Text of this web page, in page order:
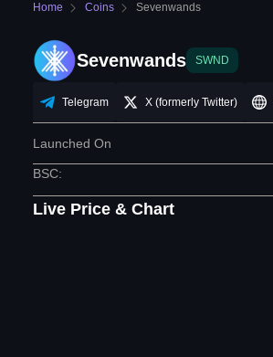
Home Coins Sevenwands
Sevenwands SWND
Telegram X (formerly Twitter)
Launched On
BSC:
Live Price & Chart